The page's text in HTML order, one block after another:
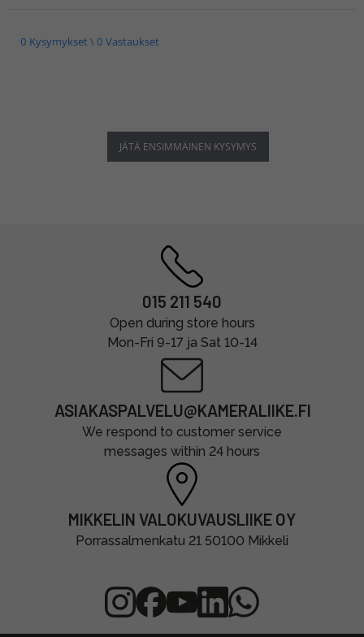
0 Kysymykset \ 0 Vastaukset
JÄTÄ ENSIMMÄINEN KYSYMYS
015 211 540
Open during store hours
Mon-Fri 9-17 ja Sat 10-14
ASIAKASPALVELU@KAMERALIIKE.FI
We respond to customer service
messages within 24 hours
MIKKELIN VALOKUVAUSLIIKE OY
Porrassalmenkatu 21 50100 Mikkeli